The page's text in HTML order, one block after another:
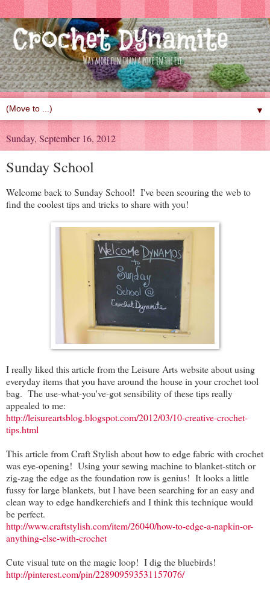
▼
Sunday, September 16, 2012
Sunday School
Welcome back to Sunday School! I've been scouring the web to
find the coolest tips and tricks to share with you!
I really liked this article from the Leisure Arts website about using
everyday items that you have around the house in your crochet tool
bag. The use-what-you've-got sensibility of these tips really
appealed to me:
http://leisureartsblog.blogspot.com/2012/03/10-creative-crochet-
tips.html
This article from Craft Stylish about how to edge fabric with crochet
was eye-opening! Using your sewing machine to blanket-stitch or
zig-zag the edge as the foundation row is genius! It looks a little
fussy for large blankets, but I have been searching for an easy and
clean way to edge handkerchiefs and I think this technique would
be perfect.
http://www.craftstylish.com/item/26040/how-to-edge-a-napkin-or-
anything-else-with-crochet
Cute visual tute on the magic loop! I dig the bluebirds!
http://pinterest.com/pin/228909593531157076/